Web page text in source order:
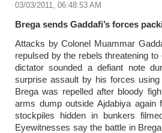
03/03/2011, 06:48:53 AM
Brega sends Gaddafi’s forces
Attacks by Colonel Muammar
repulsed by the rebels threatening
dictator sounded a defiant note
surprise assault by his forces
Brega was repelled after bloody
arms dump outside Ajdabiya again
stockpiles hidden in bunkers
Eyewitnesses say the battle in